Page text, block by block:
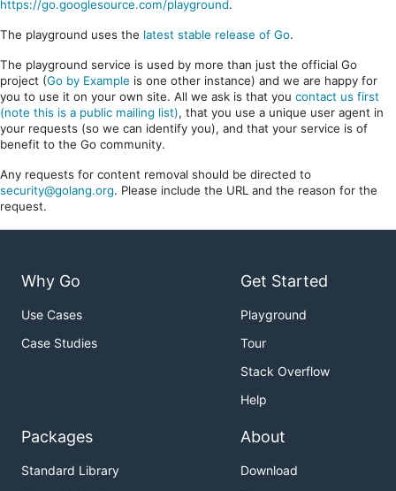
https://go.googlesource.com/playground.
The playground uses the latest stable release of Go.
The playground service is used by more than just the official Go
project (Go by Example is one other instance) and we are happy for
you to use it on your own site. All we ask is that you contact us first
(note this is a public mailing list), that you use a unique user agent in
your requests (so we can identify you), and that your service is of
benefit to the Go community.
Any requests for content removal should be directed to
security@golang.org. Please include the URL and the reason for the
request.
Why Go
Use Cases
Case Studies
Get Started
Playground
Tour
Stack Overflow
Help
Packages
Standard Library
About
Download